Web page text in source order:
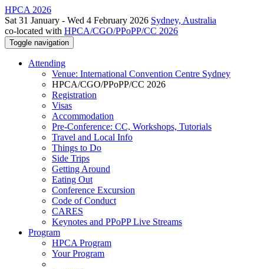
HPCA 2026
Sat 31 January - Wed 4 February 2026 Sydney, Australia
co-located with HPCA/CGO/PPoPP/CC 2026
Toggle navigation
Attending
Venue: International Convention Centre Sydney
HPCA/CGO/PPoPP/CC 2026
Registration
Visas
Accommodation
Pre-Conference: CC, Workshops, Tutorials
Travel and Local Info
Things to Do
Side Trips
Getting Around
Eating Out
Conference Excursion
Code of Conduct
CARES
Keynotes and PPoPP Live Streams
Program
HPCA Program
Your Program